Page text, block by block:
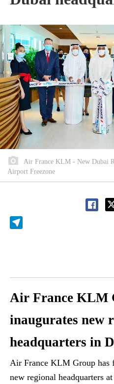
Air France KLM - New Dubai
Airport Freezone
Air France KLM
inaugurates new
headquarters in
Air France KLM Group has
new regional headquarters